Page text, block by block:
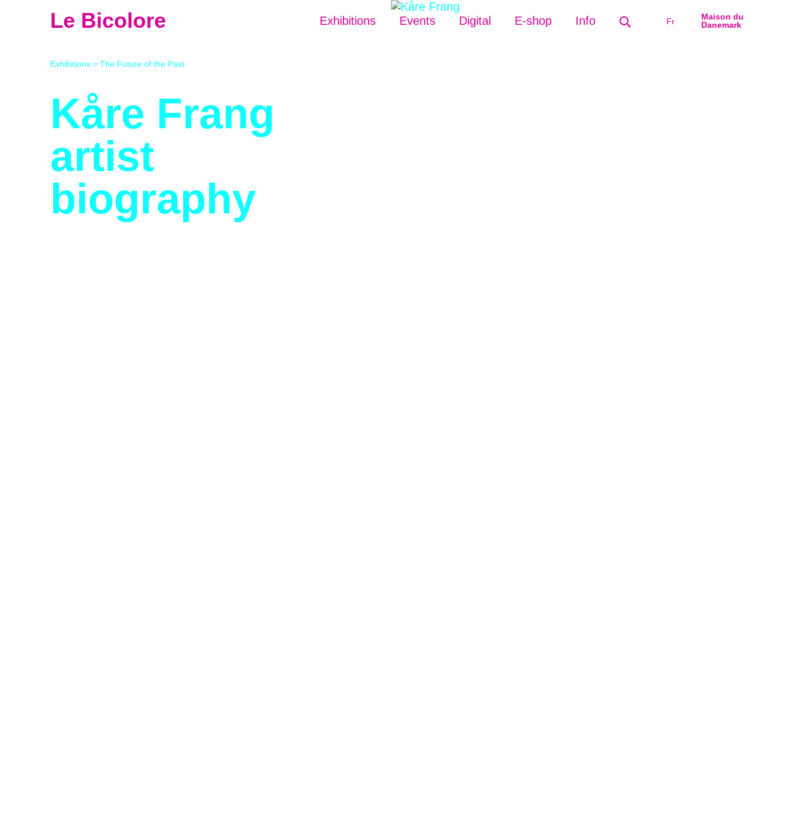
Le Bicolore Exhibitions Events Digital E-shop Info Fr
Maison du
Danemark
Exhibitions > The Future of the Past
Kåre Frang
artist
biography